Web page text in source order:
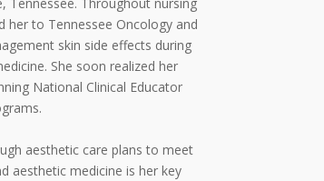
her to Tennessee Oncology and
skin side effects during
She soon realized her
National Clinical Educator
aesthetic care plans to meet
aesthetic medicine is her key